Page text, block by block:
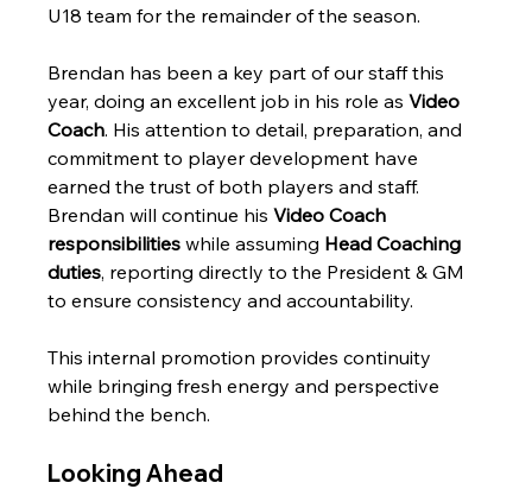
U18 team for the remainder of the season.
Brendan has been a key part of our staff this
year, doing an excellent job in his role as Video
Coach. His attention to detail, preparation, and
commitment to player development have
earned the trust of both players and staff.
Brendan will continue his Video Coach
responsibilities while assuming Head Coaching
duties, reporting directly to the President & GM
to ensure consistency and accountability.
This internal promotion provides continuity
while bringing fresh energy and perspective
behind the bench.
Looking Ahead